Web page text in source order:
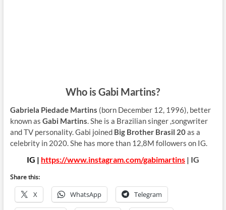
Who is Gabi Martins?
Gabriela Piedade Martins (born December 12, 1996), better
known as Gabi Martins. She is a Brazilian singer ,songwriter
and TV personality. Gabi joined Big Brother Brasil 20as a
celebrity in 2020. She has more than 12,8M followers on IG.
IG | https://www.instagram.com/gabimartins| IG
Share this:
X WhatsApp Telegram